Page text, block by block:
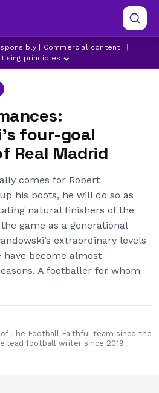
| Commercial content
principles
CHAMPIONS LEAGUE
four-goal
Real Madrid
comes for Robert
his boots, he will do so as
natural finishers of the
game as a generational
extraordinary levels
become almost
A footballer for whom
The Football Faithful team since the
lead football writer since 2019